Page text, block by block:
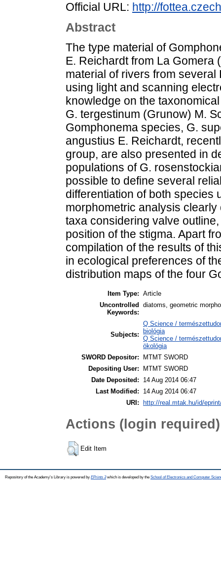
Official URL: http://
Abstract
The type material of
E. Reichardt from La Gomera
material of rivers from
using light and scanning
knowledge on the
G. tergestinum (Grunow) M.
Gomphonema species, G.
angustius E. Reichardt,
group, are also presented in
populations of G.
possible to define several
differentiation of both species
morphometric analysis
taxa considering valve
position of the stigma. Apart
compilation of the results of
in ecological preferences of
distribution maps of the four
Item Type: Article
Uncontrolled
Keywords:
diatoms, geometric
Subjects:
Q Science /
biológia
Q Science /
ökológia
SWORD Depositor:
MTMT SWORD
Depositing User:
MTMT SWORD
Date Deposited:
14 Aug 2014 06:47
Last Modified:
14 Aug 2014 06:47
URI:
http://real.mtak.hu/id/
Actions (login required)
Edit Item
Repository of the Academy's Library is powered by EPrints 3which is developed by the School of Electronics and Computer